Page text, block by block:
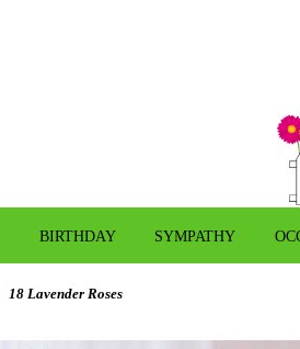
BIRTHDAY SYMPATHY
18 Lavender Roses